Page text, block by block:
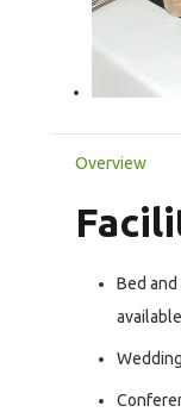
Overview
Bed